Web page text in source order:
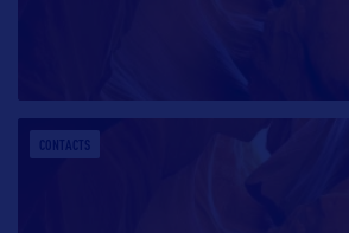
CONTACTS